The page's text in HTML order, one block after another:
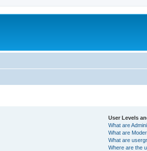
User Levels
What are
What are
What are
Where are the